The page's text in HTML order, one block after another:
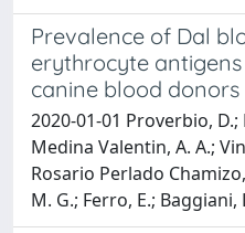
Prevalence of Dal
erythrocyte antigens
canine blood
2020-01-01 Proverbio, D.;
Medina Valentin, A. A.;
Rosario Perlado
M. G.; Ferro, E.; Baggiani,